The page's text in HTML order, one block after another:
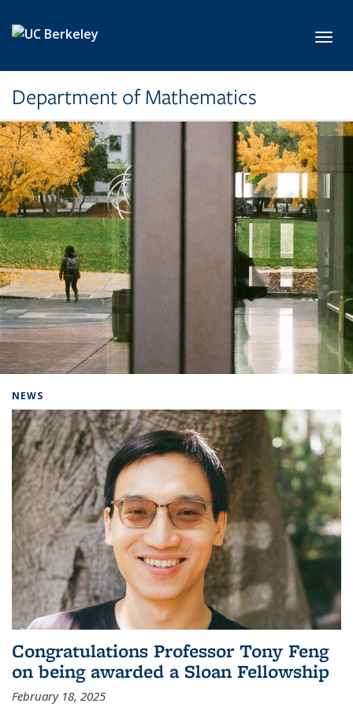
Department of Mathematics
NEWS
Congratulations Professor Tony Feng
on being awarded a Sloan Fellowship
February 18, 2025